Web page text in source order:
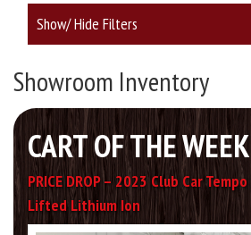
Show/ Hide Filters
Showroom Inventory
CART OF THE WEEK
PRICE DROP – 2023 Club Car
Lifted Lithium Ion